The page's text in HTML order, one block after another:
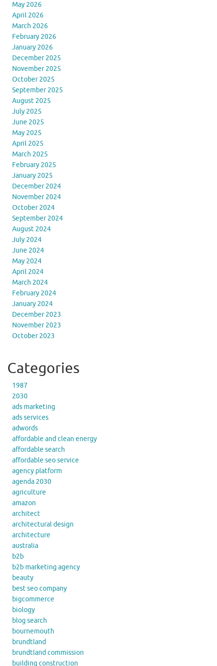
May 2026
April 2026
March 2026
February 2026
January 2026
December 2025
November 2025
October 2025
September 2025
August 2025
July 2025
June 2025
May 2025
April 2025
March 2025
February 2025
January 2025
December 2024
November 2024
October 2024
September 2024
August 2024
July 2024
June 2024
May 2024
April 2024
March 2024
February 2024
January 2024
December 2023
November 2023
October 2023
Categories
1987
2030
ads marketing
ads services
adwords
affordable and clean energy
affordable search
affordable seo service
agency platform
agenda 2030
agriculture
amazon
architect
architectural design
architecture
australia
b2b
b2b marketing agency
beauty
best seo company
bigcommerce
biology
blog search
bournemouth
brundtland
brundtland commission
building construction